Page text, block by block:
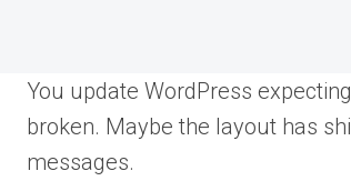
You update WordPress
broken. Maybe the layout has
messages.